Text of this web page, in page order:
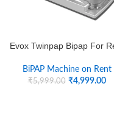
Evox Twinpap Bipap For
BiPAP Machine on Rent
₹5,999.00 ₹4,999.00